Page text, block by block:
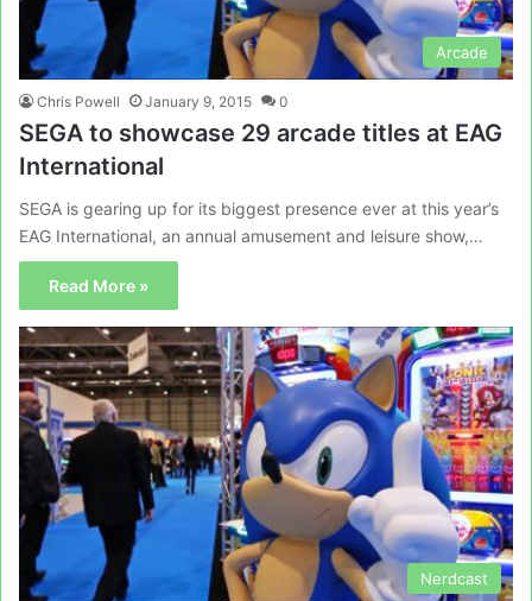
Arcade
Chris Powell January 9, 2015 0
SEGA to showcase 29 arcade titles at EAG
International
SEGA is gearing up for its biggest presence ever at this year’s
EAG International, an annual amusement and leisure show,…
Read More »
Nerdcast